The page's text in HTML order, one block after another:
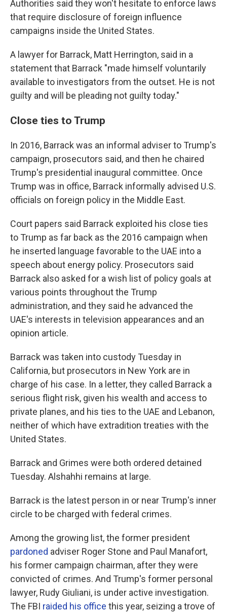
Authorities said they won't hesitate to enforce laws
that require disclosure of foreign influence
campaigns inside the United States.
A lawyer for Barrack, Matt Herrington, said in a
statement that Barrack "made himself voluntarily
available to investigators from the outset. He is not
guilty and will be pleading not guilty today."
Close ties to Trump
In 2016, Barrack was an informal adviser to Trump's
campaign, prosecutors said, and then he chaired
Trump's presidential inaugural committee. Once
Trump was in office, Barrack informally advised U.S.
officials on foreign policy in the Middle East.
Court papers said Barrack exploited his close ties
to Trump as far back as the 2016 campaign when
he inserted language favorable to the UAE into a
speech about energy policy. Prosecutors said
Barrack also asked for a wish list of policy goals at
various points throughout the Trump
administration, and they said he advanced the
UAE's interests in television appearances and an
opinion article.
Barrack was taken into custody Tuesday in
California, but prosecutors in New York are in
charge of his case. In a letter, they called Barrack a
serious flight risk, given his wealth and access to
private planes, and his ties to the UAE and Lebanon,
neither of which have extradition treaties with the
United States.
Barrack and Grimes were both ordered detained
Tuesday. Alshahhi remains at large.
Barrack is the latest person in or near Trump's inner
circle to be charged with federal crimes.
Among the growing list, the former president
pardoned adviser Roger Stone and Paul Manafort,
his former campaign chairman, after they were
convicted of crimes. And Trump's former personal
lawyer, Rudy Giuliani, is under active investigation.
The FBI raided his office this year, seizing a trove of